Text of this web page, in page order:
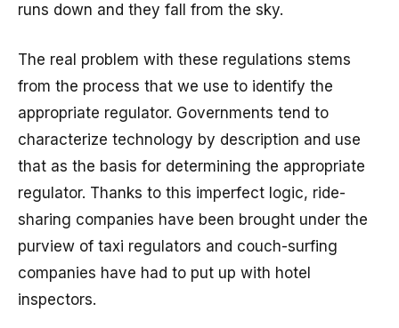
runs down and they fall from the sky.
The real problem with these regulations stems
from the process that we use to identify the
appropriate regulator. Governments tend to
characterize technology by description and use
that as the basis for determining the appropriate
regulator. Thanks to this imperfect logic, ride-
sharing companies have been brought under the
purview of taxi regulators and couch-surfing
companies have had to put up with hotel
inspectors.